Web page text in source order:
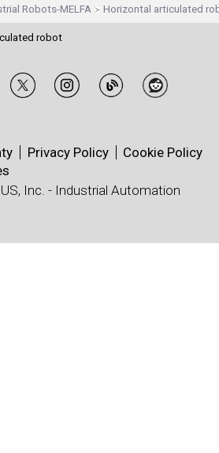
Robots-MELFA Horizontal articulated
robot
Privacy Policy
Cookie Policy
Inc. - Industrial Automation